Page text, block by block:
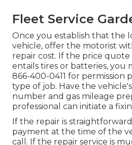
Fleet Service
Once you establish that the
vehicle, offer the motorist
repair cost. If the price quote
entails tires or batteries, you
866-400-0411 for permission
type of job. Have the
number and gas mileage
professional can initiate a
If the repair is
payment at the time of the
call. If the repair service is